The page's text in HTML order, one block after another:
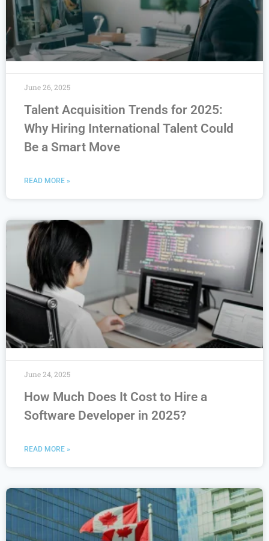
Talent Acquisition Trends for 2025:
Why Hiring International Talent Could
Be a Smart Move
READ MORE »
June 26, 2025
How Much Does It Cost to Hire a
Software Developer in 2025?
READ MORE »
June 24, 2025